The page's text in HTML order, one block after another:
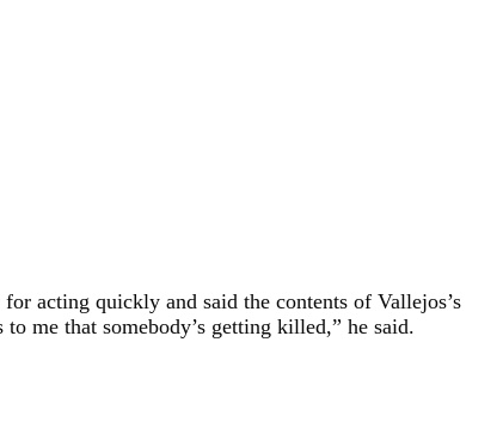
acting quickly and said the contents of Vallejos’s
me that somebody’s getting killed,” he said.